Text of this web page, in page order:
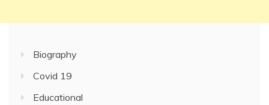
Biography
Covid 19
Educational